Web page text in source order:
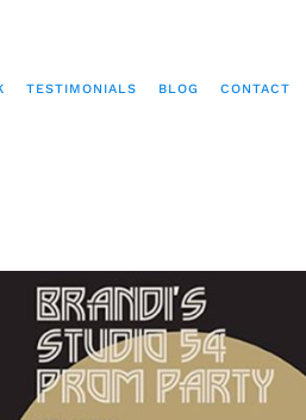
TESTIMONIALS BLOG CONTACT